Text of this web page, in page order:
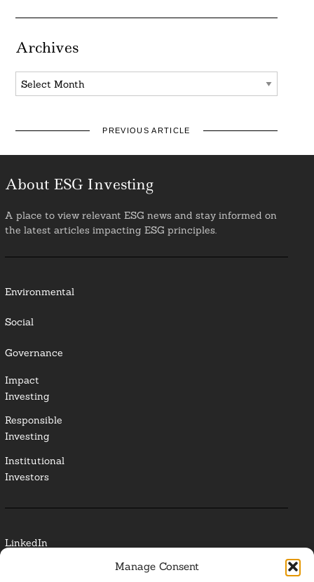
Manage Consent
Archives
Archives
PREVIOUS ARTICLE
About ESG Investing
A place to view relevant ESG news and stay informed on
the latest articles impacting ESG principles.
Environmental
Social
Governance
Impact
Investing
Responsible
Investing
Institutional
Investors
LinkedIn